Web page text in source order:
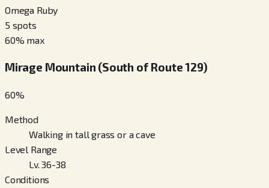
Omega Ruby
5 spots
60% max
Mirage Mountain (South of Route 129)
60%
Method
Walking in tall grass or a cave
Level Range
Lv. 36-38
Conditions